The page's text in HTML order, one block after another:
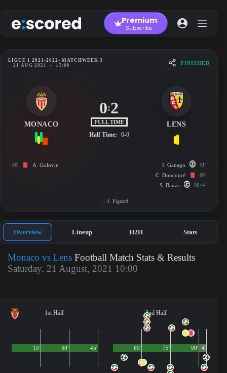
to
content
Premium
Subscribe
LIGUE 1 2021-2022 • MATCHWEEK 3
21 AUG 2021
- 15:00 FINISHED
MONACO
0:2
FULL TIME
Half Time: 0-0
LENS
86' A. Golovin I. Ganago 51'
C. Doucouré 60'
S. Banza 90+4'
J. Pignard
Overview Lineup H2H Stats
Monaco vs Lens Football Match Stats & Results
Saturday, 21 August, 2021 10:00
1st Half
45'
15' 30'
2nd Half
90'
60' 75' 4'